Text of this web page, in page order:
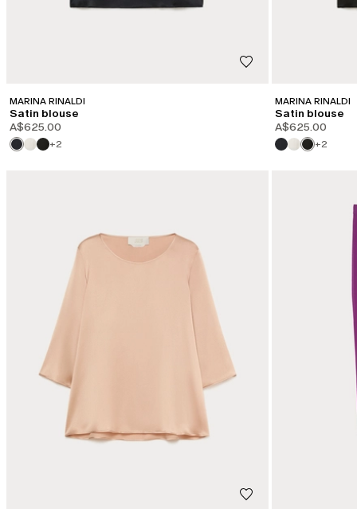
MARINA RINALDI
Satin blouse
A$625.00
+2
MARINA RINALDI
Satin blouse
A$625.00
+2